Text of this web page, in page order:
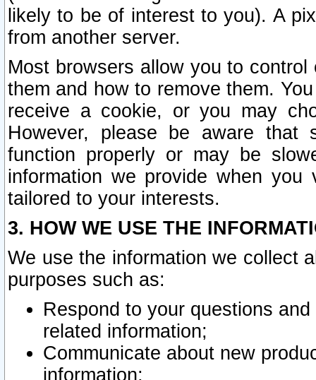
likely to be of interest to you). A
from another server.
Most browsers allow you to
them and how to remove them.
receive a cookie, or you may
However, please be aware that
function properly or may be
information we provide when
tailored to your interests.
3. HOW WE USE THE
We use the information we collect
purposes such as:
Respond to your questions
related information;
Communicate about new
information;